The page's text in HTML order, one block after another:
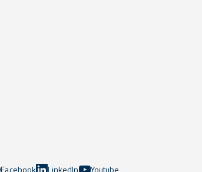
Facebook LinkedIn Youtube